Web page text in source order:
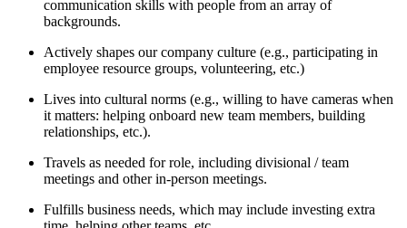
communication skills with people from an array of
backgrounds.
Actively shapes our company culture (e.g., participating in
employee resource groups, volunteering, etc.)
Lives into cultural norms (e.g., willing to have cameras when
it matters: helping onboard new team members, building
relationships, etc.).
Travels as needed for role, including divisional / team
meetings and other in-person meetings.
Fulfills business needs, which may include investing extra